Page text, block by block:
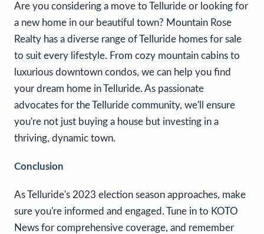
Are you considering a move to Telluride or looking for
a new home in our beautiful town? Mountain Rose
Realty has a diverse range of Telluride homes for sale
to suit every lifestyle. From cozy mountain cabins to
luxurious downtown condos, we can help you find
your dream home in Telluride. As passionate
advocates for the Telluride community, we'll ensure
you're not just buying a house but investing in a
thriving, dynamic town.
Conclusion
As Telluride's 2023 election season approaches, make
sure you're informed and engaged. Tune in to KOTO
News for comprehensive coverage, and remember